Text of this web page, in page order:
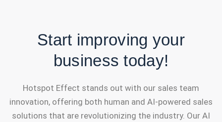
Start improving your
business today!
Hotspot Effect stands out with our sales team
innovation, offering both human and AI-powered sales
solutions that are revolutionizing the industry. Our AI